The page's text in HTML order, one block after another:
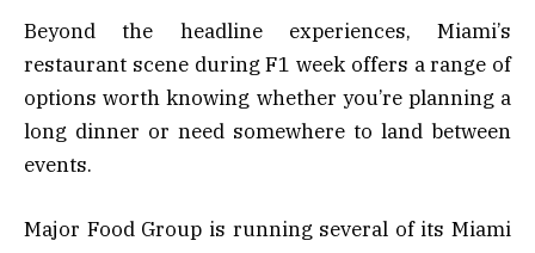
Beyond the headline experiences, Miami’s
restaurant scene during F1 week offers a range of
options worth knowing whether you’re planning a
long dinner or need somewhere to land between
events.
Major Food Group is running several of its Miami